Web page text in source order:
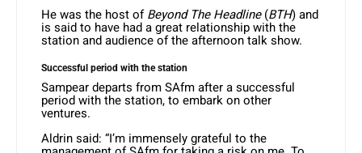
He was the host ofBeyond The Headline(BTH) and
is said to have had a great relationship with the
station and audience of the afternoon talk show.
Successful period with the station
Sampear departs from SAfm after a successful
period with the station, to embark on other
ventures.
Aldrin said: “I’m immensely grateful to the